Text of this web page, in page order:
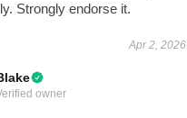
Strongly endorse it.
Apr 2, 2026
owner